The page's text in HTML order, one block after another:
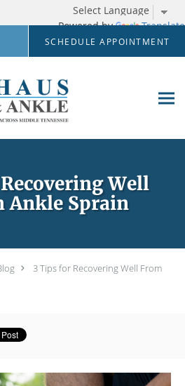
Powered by Translate
SCHEDULE APPOINTMENT
Well
Ankle Sprain
3 Tips for Recovering Well From